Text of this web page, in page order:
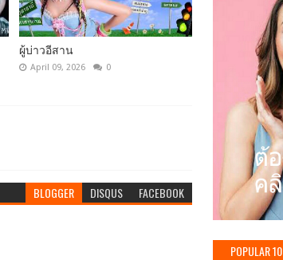
ผู้บ่าวอีสาน
April 09, 2026 0
BLOGGER DISQUS FACEBOOK
POPULAR 10